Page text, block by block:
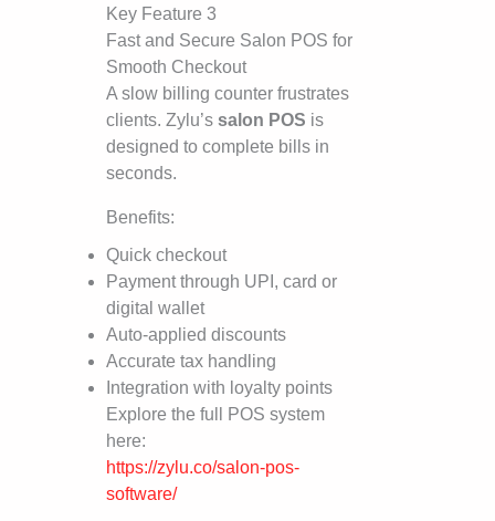
Key Feature 3
Fast and Secure Salon POS for
Smooth Checkout
A slow billing counter frustrates
clients. Zylu’ssalon POS is
designed to complete bills in
seconds.
Benefits:
Quick checkout
Payment through UPI, card or
digital wallet
Auto-applied discounts
Accurate tax handling
Integration with loyalty points
Explore the full POS system
here:
https://zylu.co/salon-pos-
software/